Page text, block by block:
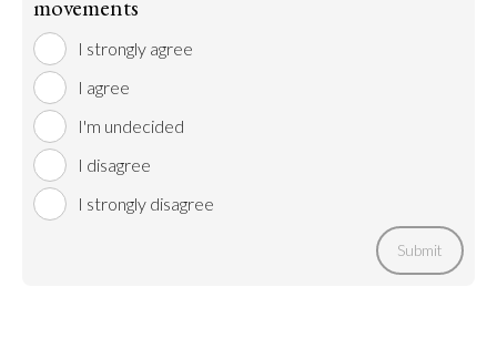
movements
I strongly agree
I agree
I'm undecided
I disagree
I strongly disagree
Submit